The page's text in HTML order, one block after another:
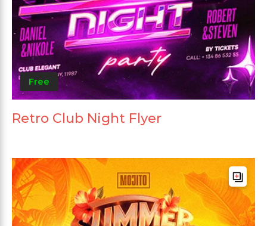
Free
Retro Club Night Flyer